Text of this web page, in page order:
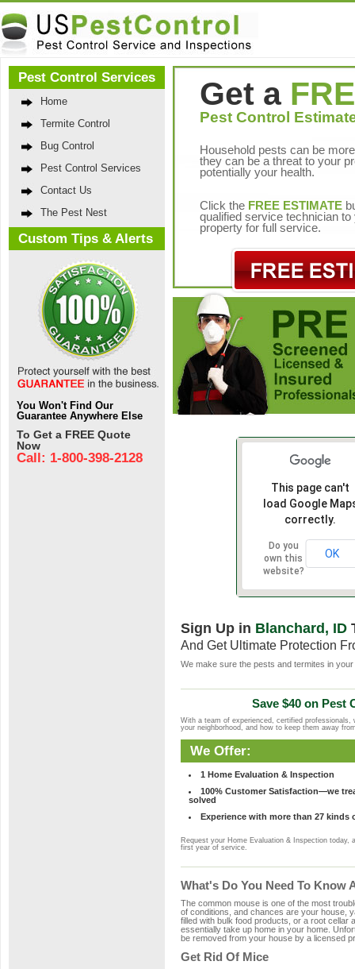
Pest Control Services
Home
Termite Control
Bug Control
Pest Control Services
Contact Us
The Pest Nest
Custom Tips & Alerts
You Won't Find Our
Guarantee Anywhere Else
To Get a FREE Quote
Now
Call: 1-800-398-2128
Get a
Pest Control
Household pests can be
they can be a threat to your
potentially your health.
Click the FREE ESTIMATE
qualified service technician to
property for full service.
This page can't
load Google
correctly.
Do you
own this
website?
OK
Sign Up in Blanchard, ID
And Get Ultimate Protection
We make sure the pests and termites in
Save $40 on Pest
With a team of experienced, certified
your neighborhood, and how to keep them away
We Offer:
1 Home Evaluation & Inspection
100% Customer Satisfaction—we
solved
Experience with more than 27 kinds
Request your Home Evaluation & Inspection today,
first year of service.
What's Do You Need To Know
The common mouse is one of the most
of conditions, and chances are your house,
filled with bulk food products, or a root cellar
essentially take up home in your home.
be removed from your house by a licensed
Get Rid Of Mice